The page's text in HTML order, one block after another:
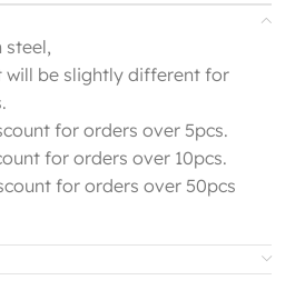
steel,
will be slightly different for
for orders over 5pcs.
for orders over 10pcs.
for orders over 50pcs